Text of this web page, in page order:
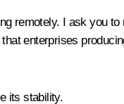
remotely. I ask you to
enterprises
its stability.